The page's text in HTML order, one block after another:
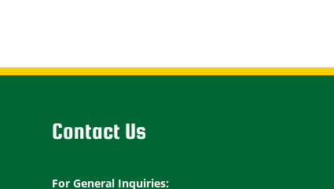
Contact Us
For General Inquiries: